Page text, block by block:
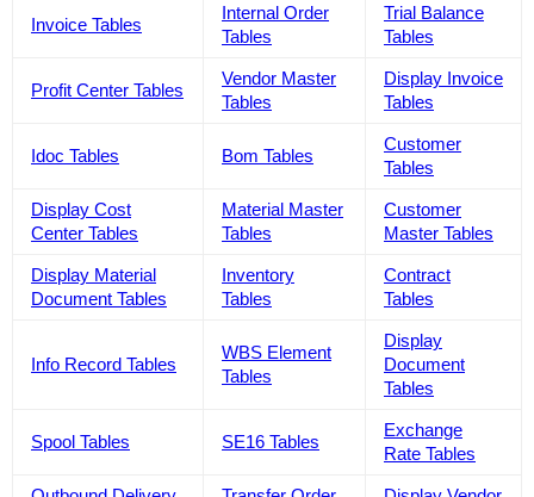
Invoice Tables
Internal Order
Tables
Trial Balance
Tables
Profit Center Tables
Vendor Master
Tables
Display Invoice
Tables
Idoc Tables Bom Tables
Customer
Tables
Display Cost
Center Tables
Material Master
Tables
Customer
Master Tables
Display Material
Document Tables
Inventory
Tables
Contract
Tables
Info Record Tables
WBS Element
Tables
Display
Document
Tables
Spool Tables SE16 Tables
Exchange
Rate Tables